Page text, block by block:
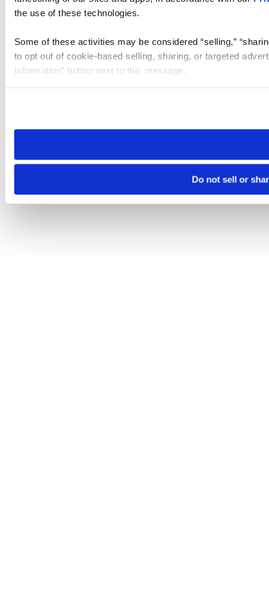
the use of these technologies.
Some of these activities may be considered “selling,”
to opt out of cookie-based selling, sharing, or targeted
Information” button next to this message.
need to be set again.
Do not sell or